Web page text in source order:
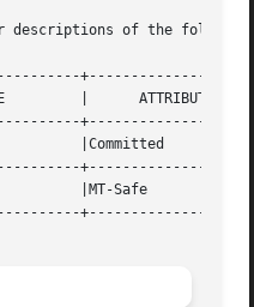
descriptions of the